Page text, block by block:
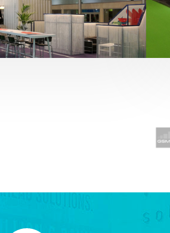
2019 | El Mosca
,Fruit Attraction